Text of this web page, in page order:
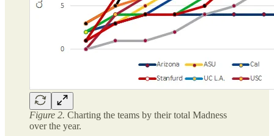
Figure 2. Charting the teams by their total Madness
over the year.